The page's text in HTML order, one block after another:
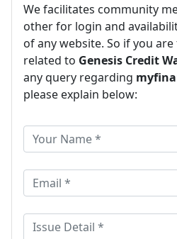
We facilitates community
other for login and
of any website. So if you
related to Genesis Credit
any query regarding
please explain below: